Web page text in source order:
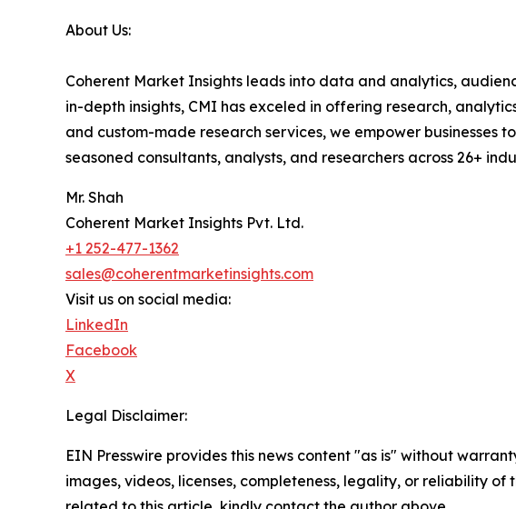
About Us:
Coherent Market Insights leads into data and analytics,
in-depth insights, CMI has exceled in offering research,
and custom-made research services, we empower
seasoned consultants, analysts, and researchers across 26+
Mr. Shah
Coherent Market Insights Pvt. Ltd.
+1 252-477-1362
sales@coherentmarketinsights.com
Visit us on social media:
LinkedIn
Facebook
X
Legal Disclaimer:
EIN Presswire provides this news content "as is" without
images, videos, licenses, completeness, legality, or reliability